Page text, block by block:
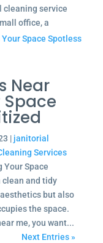
cleaning service
office, a
Near
Space
| janitorial
Services
Your Space
and tidy
but also
the space.
me, you want...
Next Entries »